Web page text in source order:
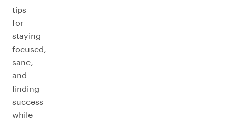
tips
for
staying
focused,
sane,
and
finding
success
while